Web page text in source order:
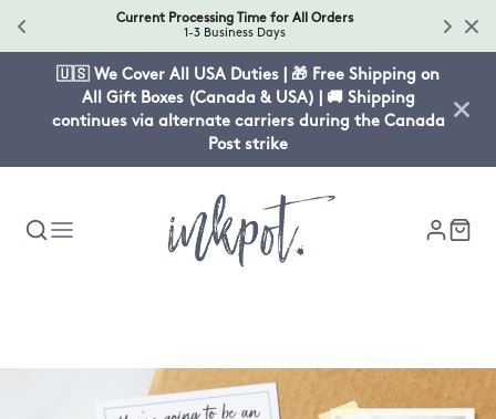
Current Processing Time for All Orders
1-3 Business Days
🇺🇸 We Cover All USA Duties | 🎁 Free Shipping on
All Gift Boxes (Canada & USA) | 🚚 Shipping
continues via alternate carriers during the Canada
Post strike